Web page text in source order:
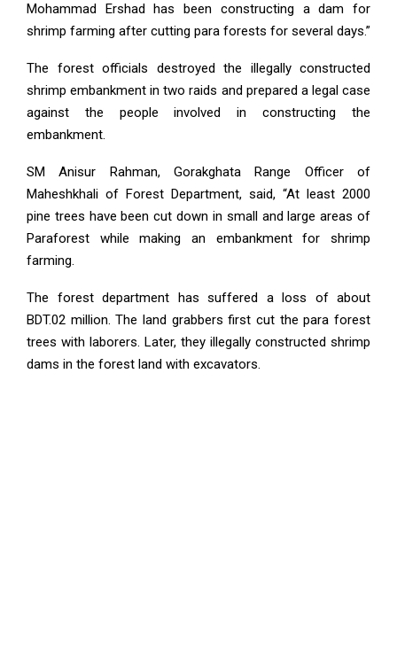
Mohammad Ershad has been constructing a dam for
shrimp farming after cutting para forests for several days.”
The forest officials destroyed the illegally constructed
shrimp embankment in two raids and prepared a legal case
against the people involved in constructing the
embankment.
SM Anisur Rahman, Gorakghata Range Officer of
Maheshkhali of Forest Department, said, “At least 2000
pine trees have been cut down in small and large areas of
Paraforest while making an embankment for shrimp
farming.
The forest department has suffered a loss of about
BDT.02 million. The land grabbers first cut the para forest
trees with laborers. Later, they illegally constructed shrimp
dams in the forest land with excavators.